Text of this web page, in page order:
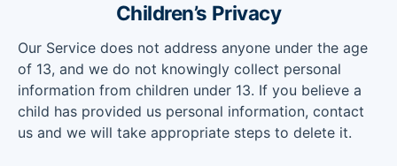
Children’s Privacy
Our Service does not address anyone under the age
of 13, and we do not knowingly collect personal
information from children under 13. If you believe a
child has provided us personal information, contact
us and we will take appropriate steps to delete it.